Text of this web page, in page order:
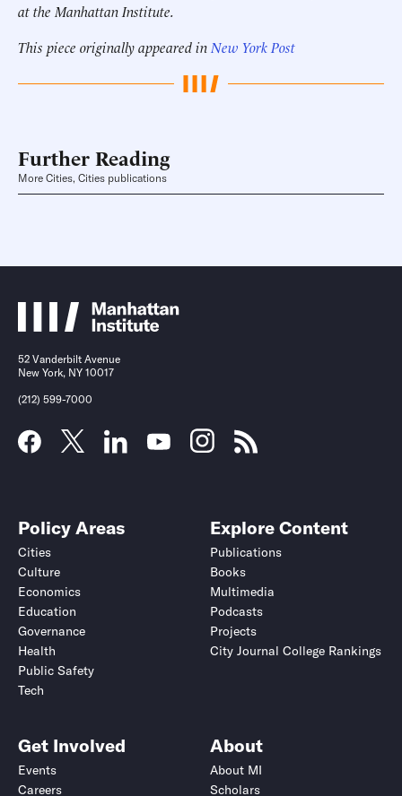
at the Manhattan Institute.
This piece originally appeared in New York Post
Further Reading
More Cities, Cities publications
52 Vanderbilt Avenue
New York, NY 10017
(212) 599-7000
Policy Areas
Cities
Culture
Economics
Education
Governance
Health
Public Safety
Tech
Explore Content
Publications
Books
Multimedia
Podcasts
Projects
City Journal College Rankings
Get Involved
Events
Careers
About
About MI
Scholars